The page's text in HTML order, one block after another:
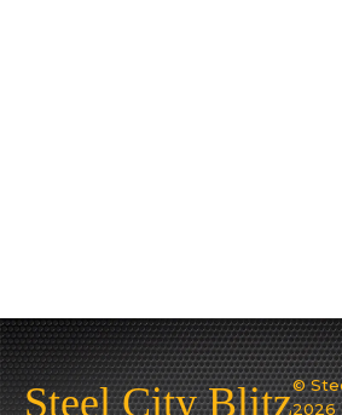
Steel City Blitz©
2026